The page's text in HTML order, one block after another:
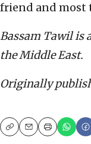
friend and most
Bassam Tawil is
the Middle East.
Originally
CopyEmailPrint